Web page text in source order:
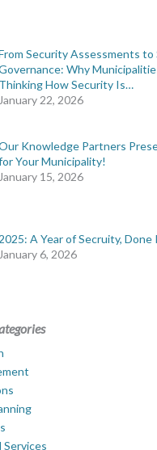
Security Assessments to
Why
Thinking How Security Is…
January 22, 2026
Knowledge Partners
Your Municipality!
15, 2026
2025: A Year of Secruity, Done
January 6, 2026
Services